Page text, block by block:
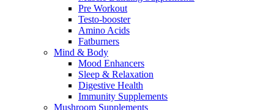
Pre Workout
Testo-booster
Amino Acids
Fatburners
Mind & Body
Mood Enhancers
Sleep & Relaxation
Digestive Health
Immunity Supplements
Mushroom Supplements